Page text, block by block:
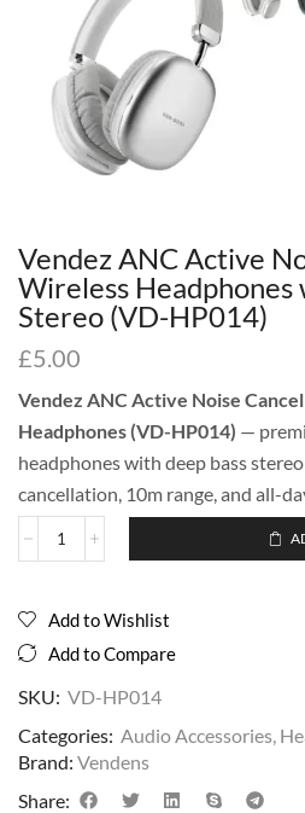
Vendez ANC Active
Wireless Headphones
Stereo (VD-HP014)
£5.00
Vendez ANC Active Noise
Headphones (VD-HP014) —
headphones with deep bass
cancellation, 10m range, and all-
Add to Wishlist
Add to Compare
SKU: VD-HP014
Categories: Audio Accessories,
Brand: Vendens
Share: